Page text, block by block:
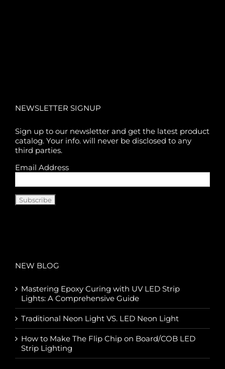
NEWSLETTER SIGNUP
Sign up to our newsletter and get the latest product
catalog. Your info. will never be disclosed to any
third parties.
Email Address
NEW BLOG
Mastering Epoxy Curing with UV LED Strip
Lights: A Comprehensive Guide
Traditional Neon Light VS. LED Neon Light
How to Make The Flip Chip on Board/COB LED
Strip Lighting